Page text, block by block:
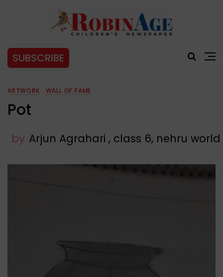
SUBSCRIBE
ARTWORK WALL OF FAME
Pot
by Arjun Agrahari , class 6, nehru